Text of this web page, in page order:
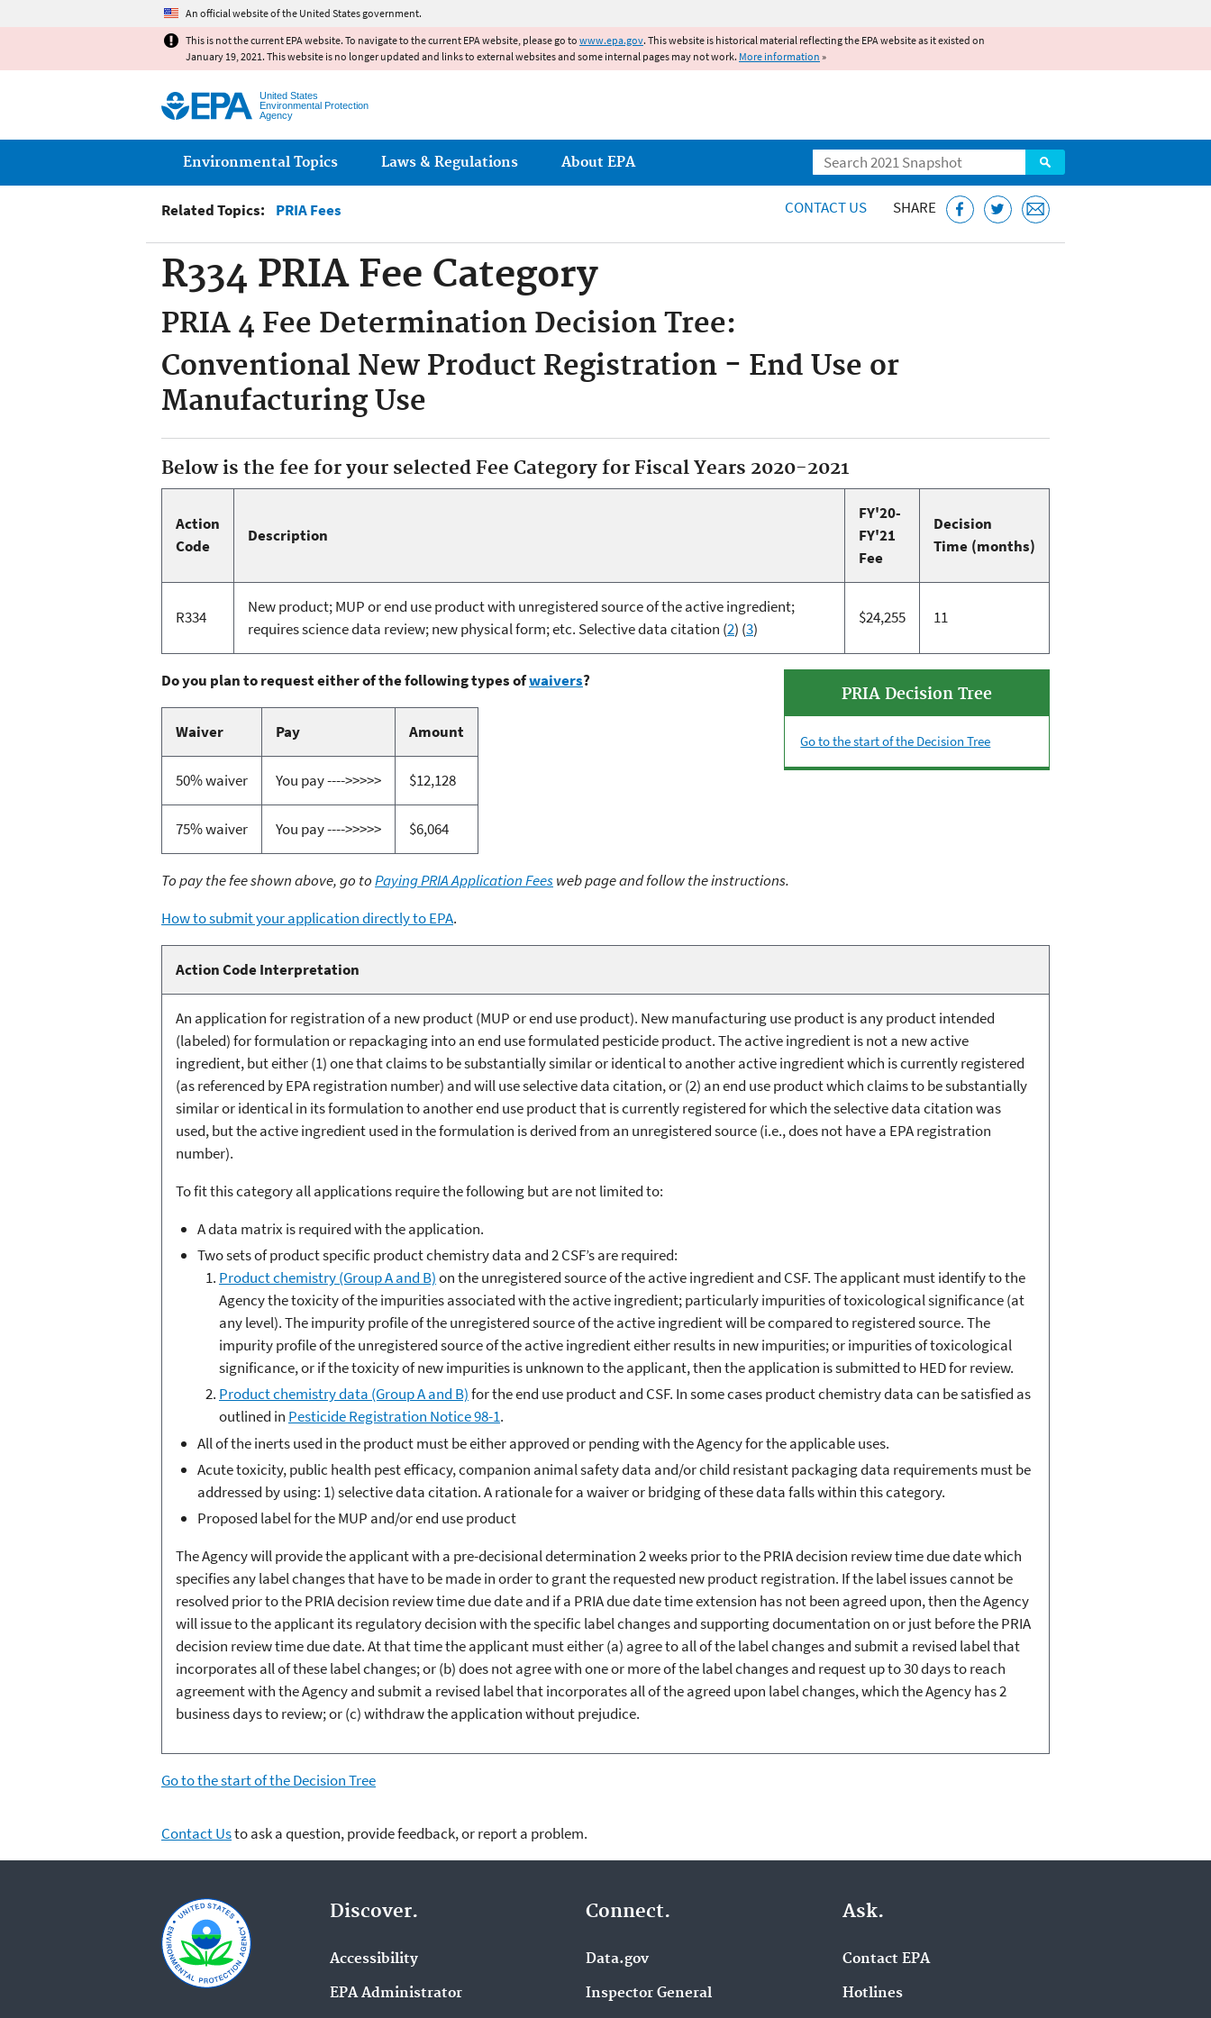
An official website of the United States government.
This is not the current EPA website. To navigate to the current EPA website, please go to www.epa.gov. This website is historical material reflecting the EPA website as it existed on
January 19, 2021. This website is no longer updated and links to external websites and some internal pages may not work. More information »
United States
Environmental Protection
Agency
Search
Main menu
Environmental Topics Laws & Regulations About EPA
Related Topics: PRIA Fees CONTACT US SHARE
R334 PRIA Fee Category
PRIA 4 Fee Determination Decision Tree:
Conventional New Product Registration - End Use or
Manufacturing Use
Below is the fee for your selected Fee Category for Fiscal Years 2020-2021
Action
Code
Description
FY'20-
FY'21
Fee
Decision
Time (months)
R334
New product; MUP or end use product with unregistered source of the active ingredient;
requires science data review; new physical form; etc. Selective data citation (2) (3)
$24,255 11
PRIA Decision Tree
Go to the start of the Decision Tree
Do you plan to request either of the following types ofwaivers?
Waiver Pay Amount
50% waiver You pay ---->>>>> $12,128
75% waiver You pay ---->>>>> $6,064
To pay the fee shown above, go toPaying PRIA Application Feesweb page and follow the instructions.
How to submit your application directly to EPA.
Action Code Interpretation
An application for registration of a new product (MUP or end use product). New manufacturing use product is any product intended
(labeled) for formulation or repackaging into an end use formulated pesticide product. The active ingredient is not a new active
ingredient, but either (1) one that claims to be substantially similar or identical to another active ingredient which is currently registered
(as referenced by EPA registration number) and will use selective data citation, or (2) an end use product which claims to be substantially
similar or identical in its formulation to another end use product that is currently registered for which the selective data citation was
used, but the active ingredient used in the formulation is derived from an unregistered source (i.e., does not have a EPA registration
number).
To fit this category all applications require the following but are not limited to:
A data matrix is required with the application.
Two sets of product specific product chemistry data and 2 CSF’s are required:
Product chemistry (Group A and B)on the unregistered source of the active ingredient and CSF. The applicant must identify to the
Agency the toxicity of the impurities associated with the active ingredient; particularly impurities of toxicological significance (at
any level). The impurity profile of the unregistered source of the active ingredient will be compared to registered source. The
impurity profile of the unregistered source of the active ingredient either results in new impurities; or impurities of toxicological
significance, or if the toxicity of new impurities is unknown to the applicant, then the application is submitted to HED for review.
Product chemistry data (Group A and B)for the end use product and CSF. In some cases product chemistry data can be satisfied as
outlined in Pesticide Registration Notice 98-1.
All of the inerts used in the product must be either approved or pending with the Agency for the applicable uses.
Acute toxicity, public health pest efficacy, companion animal safety data and/or child resistant packaging data requirements must be
addressed by using: 1) selective data citation. A rationale for a waiver or bridging of these data falls within this category.
Proposed label for the MUP and/or end use product
The Agency will provide the applicant with a pre-decisional determination 2 weeks prior to the PRIA decision review time due date which
specifies any label changes that have to be made in order to grant the requested new product registration. If the label issues cannot be
resolved prior to the PRIA decision review time due date and if a PRIA due date time extension has not been agreed upon, then the Agency
will issue to the applicant its regulatory decision with the specific label changes and supporting documentation on or just before the PRIA
decision review time due date. At that time the applicant must either (a) agree to all of the label changes and submit a revised label that
incorporates all of these label changes; or (b) does not agree with one or more of the label changes and request up to 30 days to reach
agreement with the Agency and submit a revised label that incorporates all of the agreed upon label changes, which the Agency has 2
business days to review; or (c) withdraw the application without prejudice.
Go to the start of the Decision Tree
Contact Usto ask a question, provide feedback, or report a problem.
Discover.
Accessibility
EPA Administrator
Connect.
Data.gov
Inspector General
Ask.
Contact EPA
Hotlines